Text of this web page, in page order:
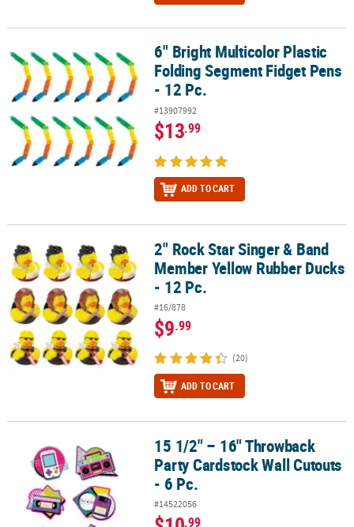
6" Bright Multicolor Plastic Folding Segment Fidget Pens - 12 Pc.
6" Bright Multicolor Plastic
Folding Segment Fidget Pens
- 12 Pc.
#13907992
$13.99
ADD TO CART
2" Rock Star Singer & Band Member Yellow Rubber Ducks - 12 Pc.
2" Rock Star Singer & Band
Member Yellow Rubber Ducks
- 12 Pc.
#16/878
$9.99
(20)
ADD TO CART
15 1/2" – 16" Throwback Party Cardstock Wall Cutouts - 6 Pc.
15 1/2" – 16" Throwback
Party Cardstock Wall Cutouts
- 6 Pc.
#14522056
.99